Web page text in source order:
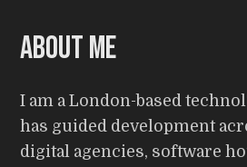
About me
I am a London-based
has guided development
digital agencies, software